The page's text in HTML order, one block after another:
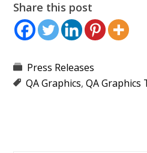
Share this post
Press Releases
QA Graphics,QA Graphics